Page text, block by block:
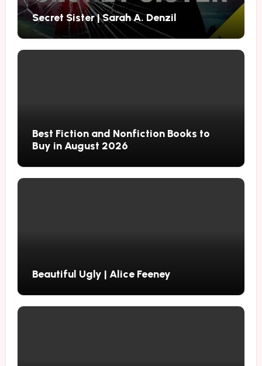
Secret Sister | Sarah A. Denzil
Best Fiction and Nonfiction Books to
Buy in August 2026
Beautiful Ugly | Alice Feeney